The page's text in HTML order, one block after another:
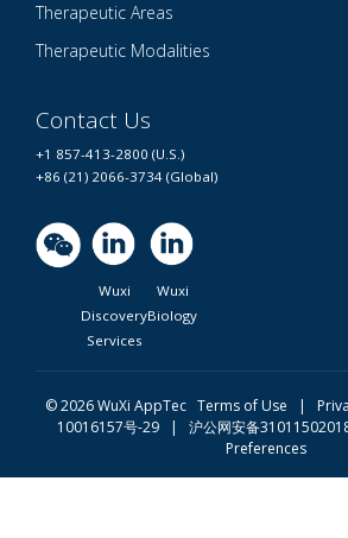
Therapeutic Areas
Therapeutic Modalities
Contact Us
+1 857-413-2800 (U.S.)
+86 (21) 2066-3734 (Global)
Wuxi
Discovery
Services
Wuxi
Biology
© 2026 WuXi AppTec Terms of Use |
10016157号-29
| 沪公网安备
Preferences